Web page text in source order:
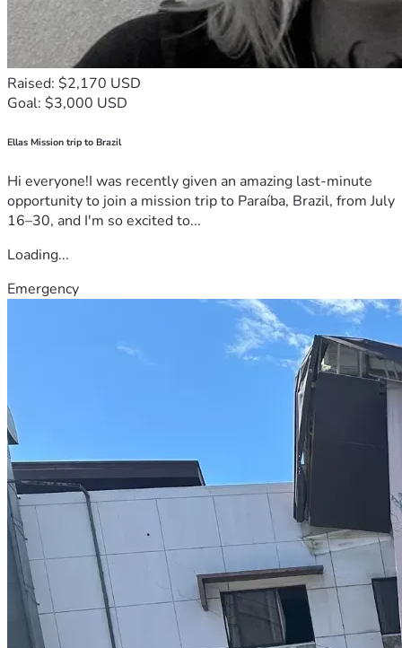
Raised: $2,170 USD
Goal: $3,000 USD
Ellas Mission trip to Brazil
Hi everyone!I was recently given an amazing last-minute
opportunity to join a mission trip to Paraíba, Brazil, from July
16–30, and I'm so excited to...
Loading...
Emergency